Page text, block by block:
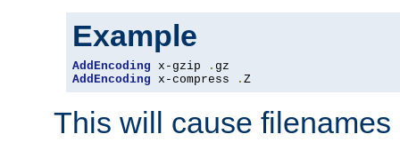
Example
AddEncoding x-gzip .
AddEncoding x-compress . Z
This will cause